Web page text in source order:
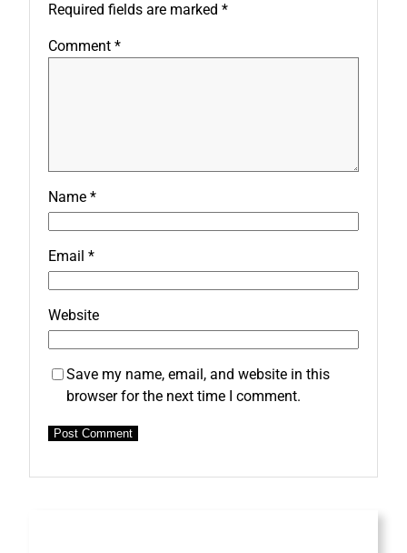
Required fields are marked *
Comment *
Name *
Email *
Website
Save my name, email, and website in this
browser for the next time I comment.